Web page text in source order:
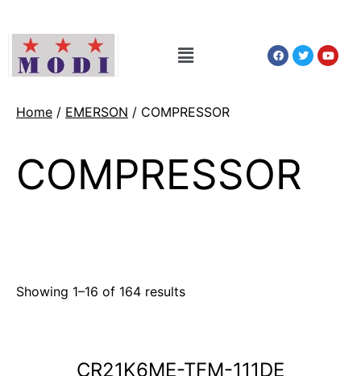
Home / EMERSON / COMPRESSOR
COMPRESSOR
Showing 1–16 of 164 results
CR21K6ME-TFM-111DE